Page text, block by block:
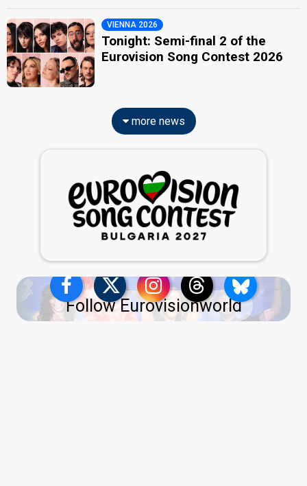
VIENNA 2026
Tonight: Semi-final 2 of the
Eurovision Song Contest 2026
more news
Follow Eurovisionworld